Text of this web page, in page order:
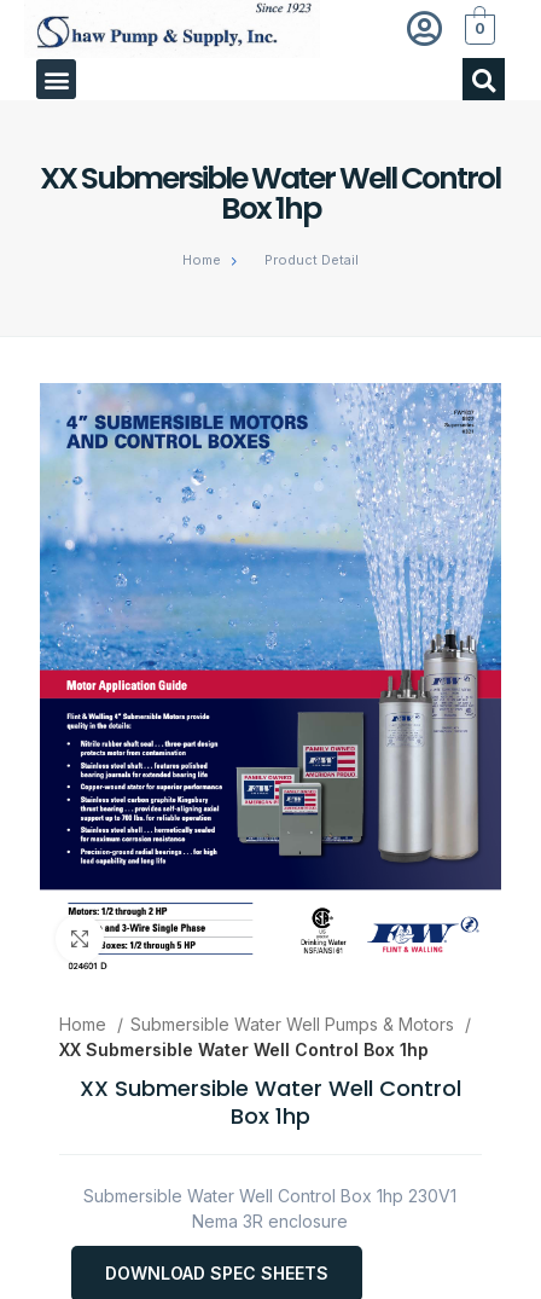
0
XX Submersible Water Well Control
Box 1hp
Home Product Detail
Click to enlarge
Home
Submersible Water Well Pumps & Motors
XX Submersible Water Well Control Box 1hp
XX Submersible Water Well Control
Box 1hp
Submersible Water Well Control Box 1hp 230V1
Nema 3R enclosure
DOWNLOAD SPEC SHEETS